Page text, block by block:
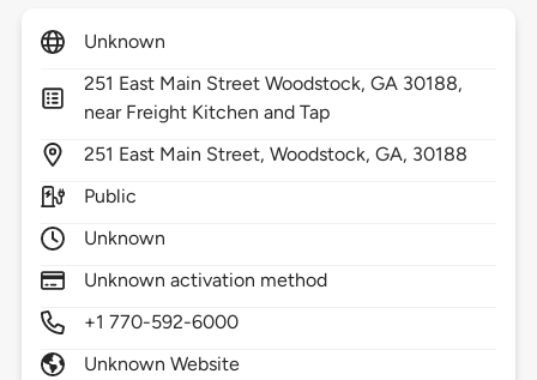
Unknown
251 East Main Street Woodstock, GA 30188,
near Freight Kitchen and Tap
251 East Main Street,Woodstock,GA, 30188
Public
Unknown
Unknown activation method
+1 770-592-6000
Unknown Website